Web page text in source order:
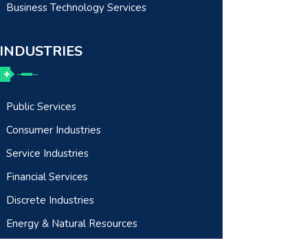
Business Technology Services
INDUSTRIES
Public Services
Consumer Industries
Service Industries
Financial Services
Discrete Industries
Energy & Natural Resources